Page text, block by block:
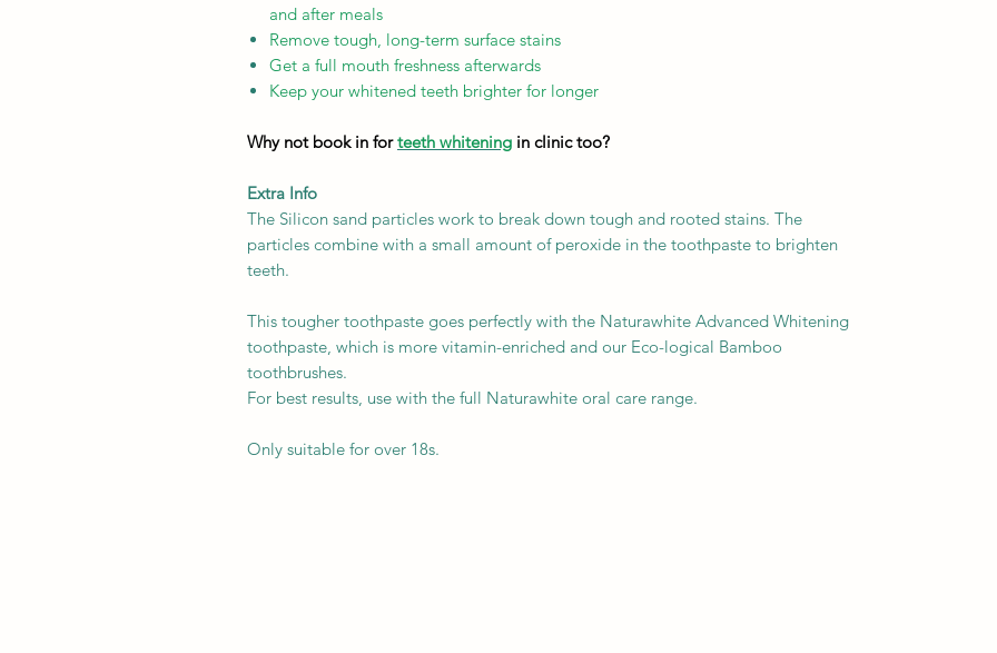
and after meals
Remove tough, long-term surface stains
Get a full mouth freshness afterwards
Keep your whitened teeth brighter for longer
Why not book in forteeth whitening in clinic too?
Extra Info
The Silicon sand particles work to break down tough and rooted stains. The
particles combine with a small amount of peroxide in the toothpaste to brighten
teeth.
This tougher toothpaste goes perfectly with the Naturawhite Advanced Whitening
toothpaste, which is more vitamin-enriched and our Eco-logical Bamboo
toothbrushes.
For best results, use with the full Naturawhite oral care range.
Only suitable for over 18s.